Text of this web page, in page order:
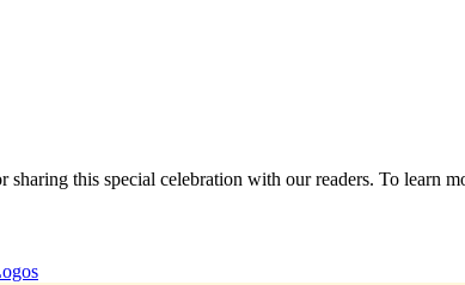
this special celebration with our readers. To learn